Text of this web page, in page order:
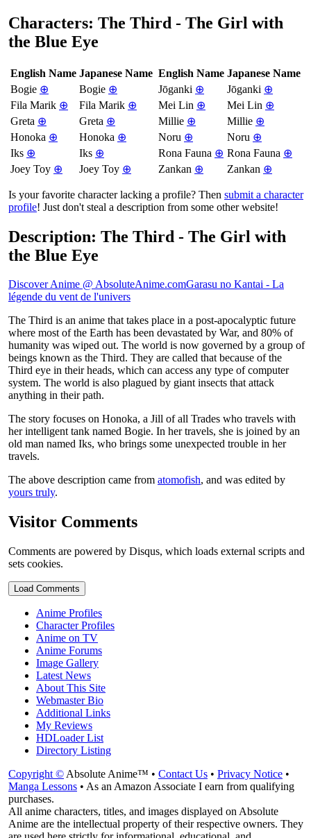
Characters: The Third - The Girl with
the Blue Eye
English Name Japanese Name English Name Japanese Name
Bogie ⊕ Bogie ⊕ Jōganki ⊕ Jōganki ⊕
Fila Marik ⊕ Fila Marik ⊕ Mei Lin ⊕ Mei Lin ⊕
Greta ⊕ Greta ⊕ Millie ⊕ Millie ⊕
Honoka ⊕ Honoka ⊕ Noru ⊕ Noru ⊕
Iks ⊕ Iks ⊕ Rona Fauna ⊕ Rona Fauna ⊕
Joey Toy ⊕ Joey Toy ⊕ Zankan ⊕ Zankan ⊕
Is your favorite character lacking a profile? Then submit a character
profile! Just don't steal a description from some other website!
Description: The Third - The Girl with
the Blue Eye
Discover Anime @ AbsoluteAnime.comGarasu no Kantai - La
légende du vent de l'univers
The Third is an anime that takes place in a post-apocalyptic future
where most of the Earth has been devastated by War, and 80% of
humanity was wiped out. The world is now governed by a group of
beings known as the Third. They are called that because of the
Third eye in their heads, which can access any type of computer
system. The world is also plagued by giant insects that attack
anything in their path.
The story focuses on Honoka, a Jill of all Trades who travels with
her intelligent tank named Bogie. In her travels, she is joined by an
old man named Iks, who brings some unexpected trouble in her
travels.
The above description came from atomofish, and was edited by
yours truly.
Visitor Comments
Comments are powered by Disqus, which loads external scripts and
sets cookies.
Load Comments
Anime Profiles
Character Profiles
Anime on TV
Anime Forums
Image Gallery
Latest News
About This Site
Webmaster Bio
Additional Links
My Reviews
HDLoader List
Directory Listing
Copyright © Absolute Anime™ • Contact Us • Privacy Notice •
Manga Lessons • As an Amazon Associate I earn from qualifying
purchases.
All anime characters, titles, and images displayed on Absolute
Anime are the intellectual property of their respective owners. They